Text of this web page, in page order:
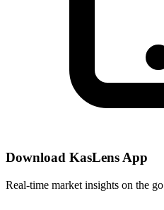
Download KasLens App
Real-time market insights on the go